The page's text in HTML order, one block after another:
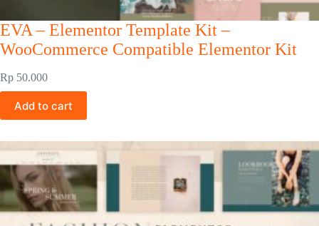
EVA – Elementor Template Kit –
WooCommerce Compatible Elementor Kit
Rp 50.000
Add to cart